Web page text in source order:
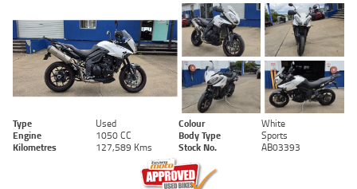
Type Used Colour
White
Engine
1050 CC Body Type
Sports
Kilometres
127,589 Kms Stock No. AB03393